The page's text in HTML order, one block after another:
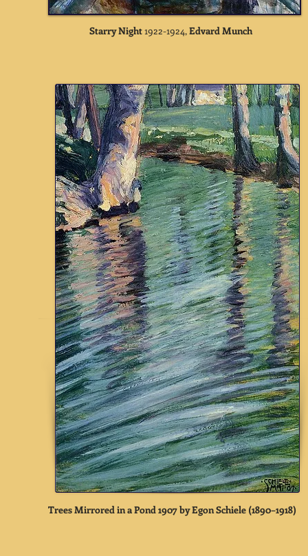
Starry Night1922-1924,Edvard Munch
Trees Mirrored in a Pond 1907 by Egon Schiele (1890–1918)